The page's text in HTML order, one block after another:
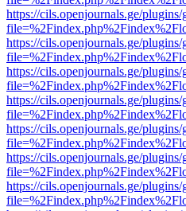
https://cils.openjournals.ge/
https://cils.openjournals.ge/
https://cils.openjournals.ge/
https://cils.openjournals.ge/
https://cils.openjournals.ge/
https://cils.openjournals.ge/
https://cils.openjournals.ge/